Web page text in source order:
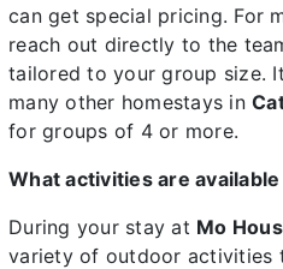
can get special pricing. For
reach out directly to the
tailored to your group size.
many other homestays in
for groups of 4 or more.
What activities are
During your stay at Mo
variety of outdoor activities